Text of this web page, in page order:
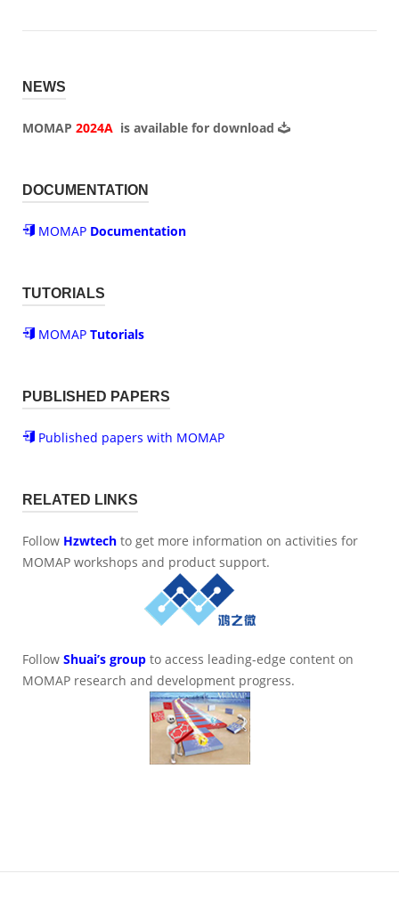
NEWS
MOMAP 2024A is available for download
DOCUMENTATION
MOMAP Documentation
TUTORIALS
MOMAP Tutorials
PUBLISHED PAPERS
Published papers with MOMAP
RELATED LINKS
Follow Hzwtech to get more information on activities for
MOMAP workshops and product support.
Follow Shuai’s group to access leading-edge content on
MOMAP research and development progress.